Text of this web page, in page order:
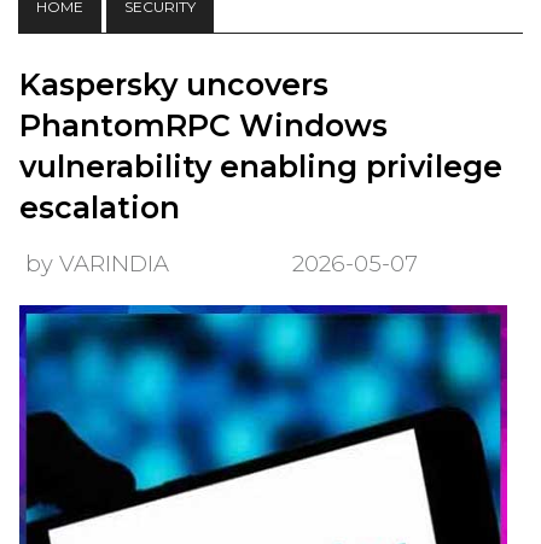
HOME SECURITY
Kaspersky uncovers
PhantomRPC Windows
vulnerability enabling privilege
escalation
by VARINDIA 2026-05-07